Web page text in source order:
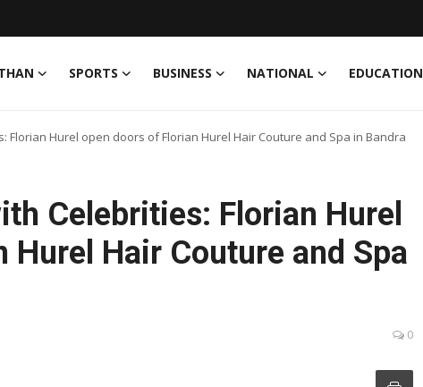
SPORTS BUSINESS NATIONAL EDUCATION
Florian Hurel open doors of Florian Hurel Hair Couture and Spa in Bandra
Celebrities: Florian Hurel
Hurel Hair Couture and Spa
0